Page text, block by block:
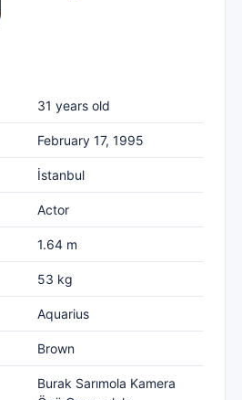
31 years old
February 17, 1995
İstanbul
Actor
1.64 m
53 kg
Aquarius
Brown
Burak Sarımola Kamera